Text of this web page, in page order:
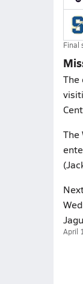
Final
The
The
April